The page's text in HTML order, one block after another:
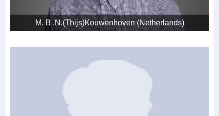
M. B .N.(Thijs)Kouwenhoven (Netherlands)